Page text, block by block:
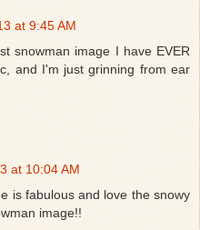
at 9:45 AM
snowman image I have EVER
and I'm just grinning from ear
at 10:04 AM
is fabulous and love the snowy
image!!